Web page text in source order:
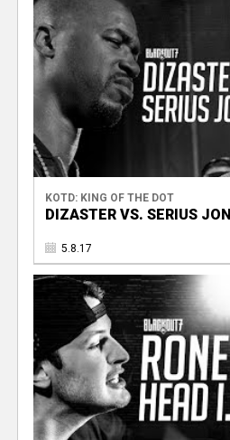
KOTD: KING OF THE DOT
DIZASTER VS. SERIUS
5.8.17